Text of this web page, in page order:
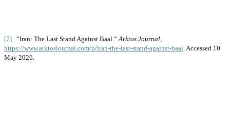
[7] “Iran: The Last Stand Against Baal.”Arktos Journal,
https://www.arktosjournal.com/p/iran-the-last-stand-against-baal. Accessed 10
May 2026.